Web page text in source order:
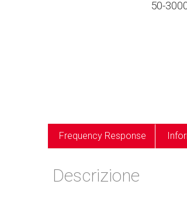
50-
Frequency Response
Descrizione